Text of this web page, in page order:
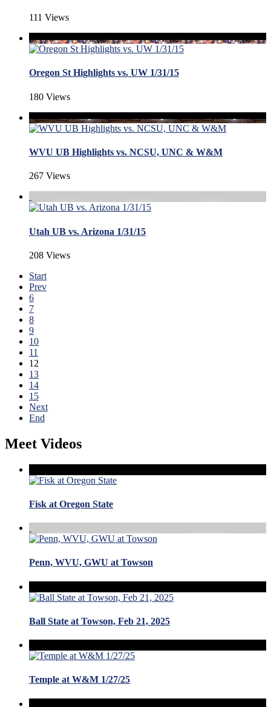
111 Views
Oregon St Highlights vs. UW 1/31/15
180 Views
WVU UB Highlights vs. NCSU, UNC & W&M
267 Views
Utah UB vs. Arizona 1/31/15
208 Views
Start
Prev
6
7
8
9
10
11
12
13
14
15
Next
End
Meet Videos
Fisk at Oregon State
Penn, WVU, GWU at Towson
Ball State at Towson, Feb 21, 2025
Temple at W&M 1/27/25